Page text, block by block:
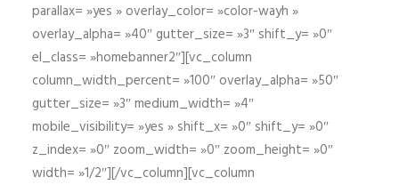
parallax= »yes » overlay_color= »color-wayh »
overlay_alpha= »40″ gutter_size= »3″ shift_y= »0″
el_class= »homebanner2″][vc_column
column_width_percent= »100″ overlay_alpha= »50″
gutter_size= »3″ medium_width= »4″
mobile_visibility= »yes » shift_x= »0″ shift_y= »0″
z_index= »0″ zoom_width= »0″ zoom_height= »0″
width= »1/2″][/vc_column][vc_column